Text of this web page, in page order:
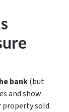
bank(but
and show
property sold.